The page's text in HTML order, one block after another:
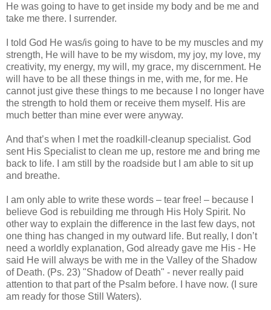
He was going to have to get inside my body and be me and
take me there. I surrender.
I told God He was/is going to have to be my muscles and my
strength, He will have to be my wisdom, my joy, my love, my
creativity, my energy, my will, my grace, my discernment. He
will have to be all these things in me, with me, for me. He
cannot just give these things to me because I no longer have
the strength to hold them or receive them myself. His are
much better than mine ever were anyway.
And that’s when I met the roadkill-cleanup specialist. God
sent His Specialist to clean me up, restore me and bring me
back to life. I am still by the roadside but I am able to sit up
and breathe.
I am only able to write these words – tear free! – because I
believe God is rebuilding me through His Holy Spirit. No
other way to explain the difference in the last few days, not
one thing has changed in my outward life. But really, I don’t
need a worldly explanation, God already gave me His - He
said He will always be with me in the Valley of the Shadow
of Death. (Ps. 23) "Shadow of Death" - never really paid
attention to that part of the Psalm before. I have now. (I sure
am ready for those Still Waters).